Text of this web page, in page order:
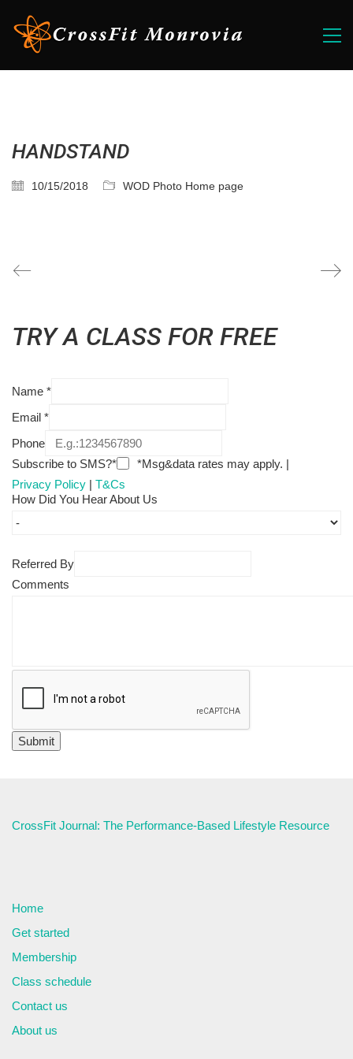
HANDSTAND
10/15/2018 WOD Photo Home page
TRY A CLASS FOR FREE
Name *
Email *
Phone
Subscribe to SMS?*
*Msg&data rates may apply. |
Privacy Policy | T&Cs
How Did You Hear About Us
Referred By
Comments
CrossFit Journal: The Performance-Based Lifestyle Resource
Home
Get started
Membership
Class schedule
Contact us
About us